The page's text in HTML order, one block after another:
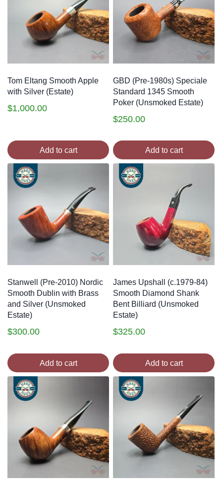
Tom Eltang Smooth Apple
with Silver (Estate)
$1,000.00
Add to cart
GBD (Pre-1980s) Speciale
Standard 1345 Smooth
Poker (Unsmoked Estate)
$250.00
Add to cart
Stanwell (Pre-2010) Nordic
Smooth Dublin with Brass
and Silver (Unsmoked
Estate)
$300.00
Add to cart
James Upshall (c.1979-84)
Smooth Diamond Shank
Bent Billiard (Unsmoked
Estate)
$325.00
Add to cart